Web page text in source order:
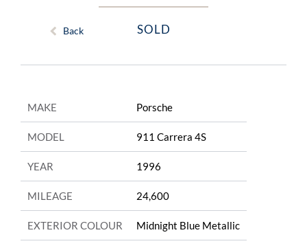
Back SOLD
MAKE Porsche
MODEL 911 Carrera 4S
YEAR 1996
MILEAGE 24,600
EXTERIOR COLOUR Midnight Blue Metallic